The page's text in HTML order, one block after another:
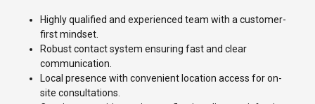
Highly qualified and experienced team with a customer-
first mindset.
Robust contact system ensuring fast and clear
communication.
Local presence with convenient location access for on-
site consultations.